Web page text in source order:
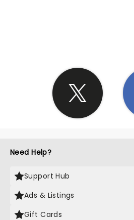
Need Help?
Support Hub
Ads & Listings
Gift Cards